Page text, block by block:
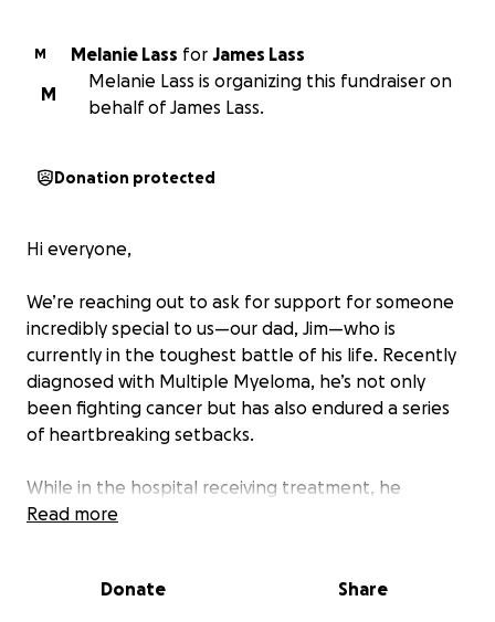
M Melanie Lass for James Lass
M
Melanie Lass is organizing this fundraiser on
behalf of James Lass.
Donation protected
Hi everyone,
We’re reaching out to ask for support for someone
incredibly special to us—our dad, Jim—who is
currently in the toughest battle of his life. Recently
diagnosed with Multiple Myeloma, he’s not only
been fighting cancer but has also endured a series
of heartbreaking setbacks.
While in the hospital receiving treatment, he
developed three different types of pneumonia.
Read more
Donate Share